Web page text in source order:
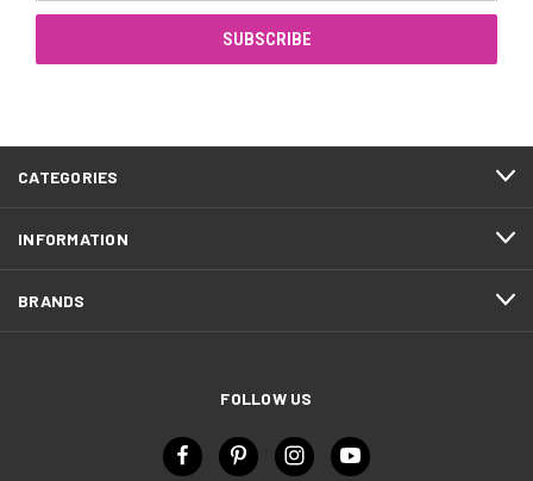
CATEGORIES
INFORMATION
BRANDS
FOLLOW US